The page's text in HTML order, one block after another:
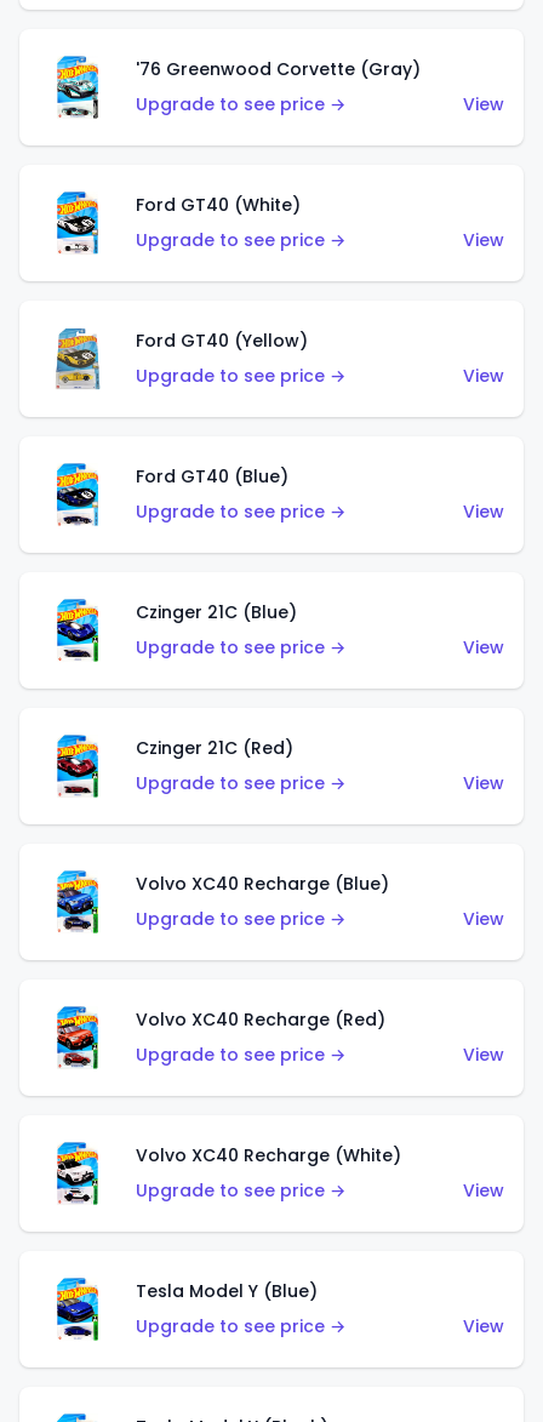
'76 Greenwood Corvette (Gray)
Upgrade to see price →
View
Ford GT40 (White)
Upgrade to see price →
View
Ford GT40 (Yellow)
Upgrade to see price →
View
Ford GT40 (Blue)
Upgrade to see price →
View
Czinger 21C (Blue)
Upgrade to see price →
View
Czinger 21C (Red)
Upgrade to see price →
View
Volvo XC40 Recharge (Blue)
Upgrade to see price →
View
Volvo XC40 Recharge (Red)
Upgrade to see price →
View
Volvo XC40 Recharge (White)
Upgrade to see price →
View
Tesla Model Y (Blue)
Upgrade to see price →
View